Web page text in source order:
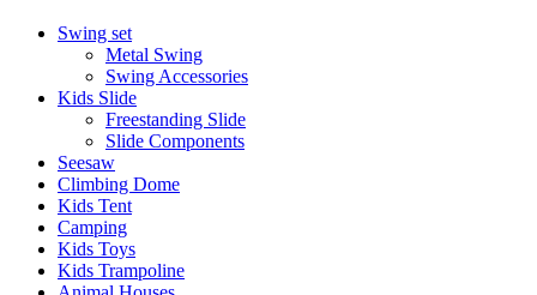
Swing set
Metal Swing
Swing Accessories
Kids Slide
Freestanding Slide
Slide Components
Seesaw
Climbing Dome
Kids Tent
Camping
Kids Toys
Kids Trampoline